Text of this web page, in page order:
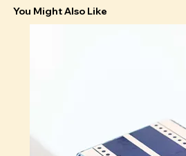
You Might Also Like